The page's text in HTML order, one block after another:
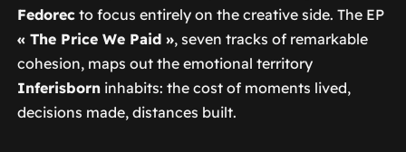
Fedorecto focus entirely on the creative side. The EP
« The Price We Paid », seven tracks of remarkable
cohesion, maps out the emotional territory
Inferisborninhabits: the cost of moments lived,
decisions made, distances built.